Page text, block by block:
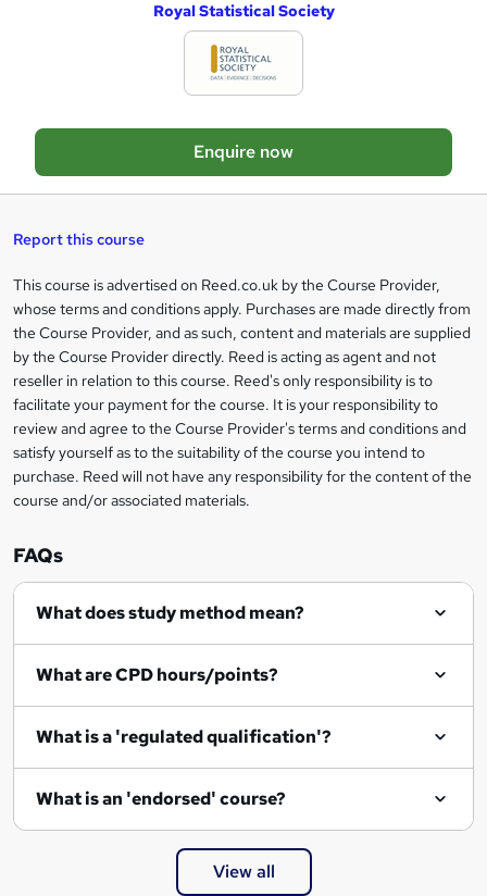
a
s
e
t
o
r
e
n
q
u
i
e
Royal Statistical Society
Enquire now
Report this course
Legal
information
This course is advertised on Reed.co.uk by the Course Provider,
whose terms and conditions apply. Purchases are made directly from
the Course Provider, and as such, content and materials are supplied
by the Course Provider directly. Reed is acting as agent and not
reseller in relation to this course. Reed's only responsibility is to
facilitate your payment for the course. It is your responsibility to
review and agree to the Course Provider's terms and conditions and
satisfy yourself as to the suitability of the course you intend to
purchase. Reed will not have any responsibility for the content of the
course and/or associated materials.
FAQs
What does study method mean?
What are CPD hours/points?
What is a 'regulated qualification'?
What is an 'endorsed' course?
View all